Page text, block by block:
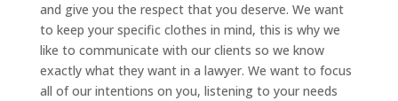
and give you the respect that you deserve. We want
to keep your specific clothes in mind, this is why we
like to communicate with our clients so we know
exactly what they want in a lawyer. We want to focus
all of our intentions on you, listening to your needs